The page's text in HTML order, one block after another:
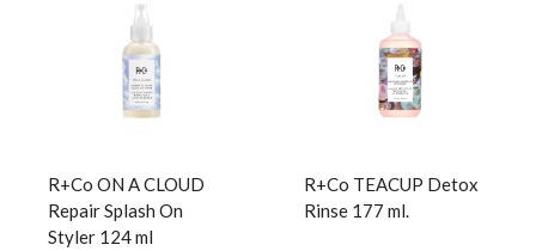
R+Co ON A CLOUD
Repair Splash On
Styler 124 ml
R+Co TEACUP Detox
Rinse 177 ml.